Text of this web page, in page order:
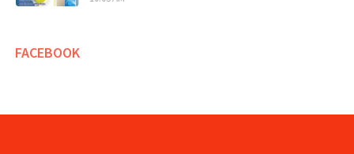
FACEBOOK